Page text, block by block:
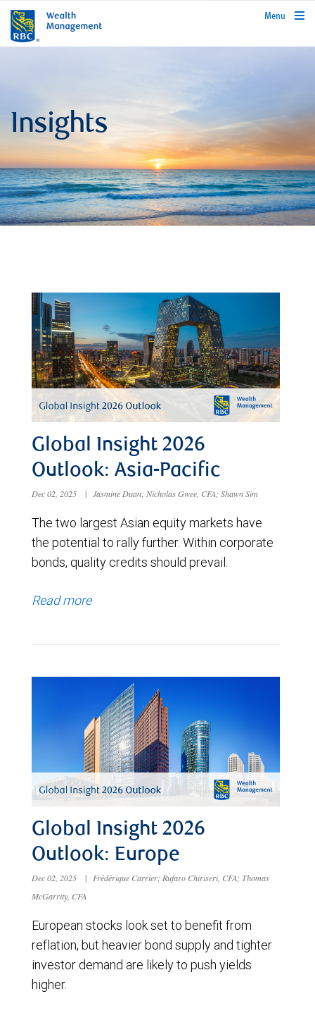
rbcwealthmanagement.com
Menu
Insights
Global Insight 2026
Outlook: Asia-Pacific
Dec 02, 2025 | Jasmine Duan; Nicholas Gwee, CFA; Shawn Sim
The two largest Asian equity markets have
the potential to rally further. Within corporate
bonds, quality credits should prevail.
Read more
Global Insight 2026
Outlook: Europe
Dec 02, 2025 |
Frédérique Carrier; Rufaro Chiriseri, CFA; Thomas
McGarrity, CFA
European stocks look set to benefit from
reflation, but heavier bond supply and tighter
investor demand are likely to push yields
higher.